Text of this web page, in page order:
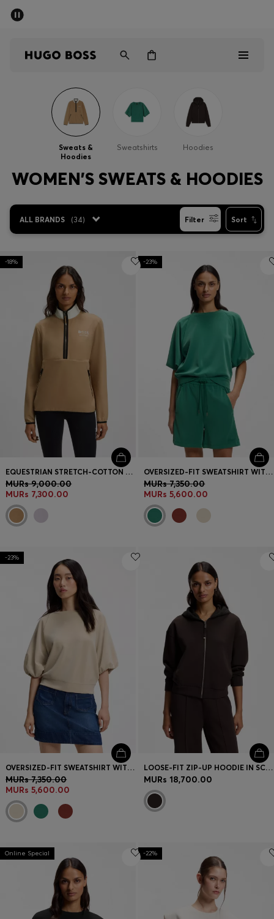
Sale
Login / Register
Favorite (Items)
Contact & Service
Store locator
Language (
MU MURs
Sweats &
Hoodies
Sweatshirts Hoodies
WOMEN'S SWEATS & HOODIES
ALL BRANDS (34) Filter Sort
-18%
EQUESTRIAN STRETCH-COTTON SWEATSHIRT WITH QUARTER ZIP
MURs 9,000.00
MURs 7,300.00
-23%
OVERSIZED-FIT SWEATSHIRT WITH SHORT BALLOON SLEEVES
MURs 7,350.00
MURs 5,600.00
-23%
OVERSIZED-FIT SWEATSHIRT WITH SHORT BALLOON SLEEVES
MURs 7,350.00
MURs 5,600.00
LOOSE-FIT ZIP-UP HOODIE IN SCUBA JERSEY
MURs 18,700.00
Online Special -22%